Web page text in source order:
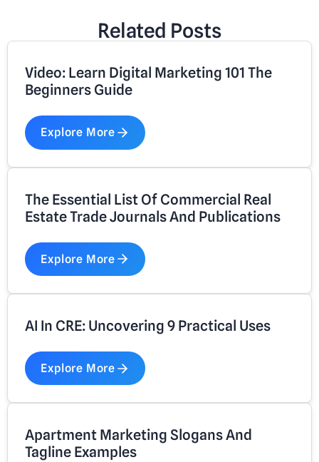
Related Posts
Video: Learn Digital Marketing 101 The
Beginners Guide
Explore More
The Essential List Of Commercial Real
Estate Trade Journals And Publications
Explore More
AI In CRE: Uncovering 9 Practical Uses
Explore More
Apartment Marketing Slogans And
Tagline Examples